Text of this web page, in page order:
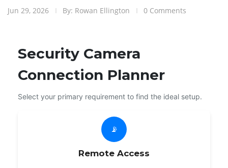
Jun 29, 2026 By: Rowan Ellington 0 Comments
Security Camera
Connection Planner
Select your primary requirement to find the ideal setup.
📡
Remote Access